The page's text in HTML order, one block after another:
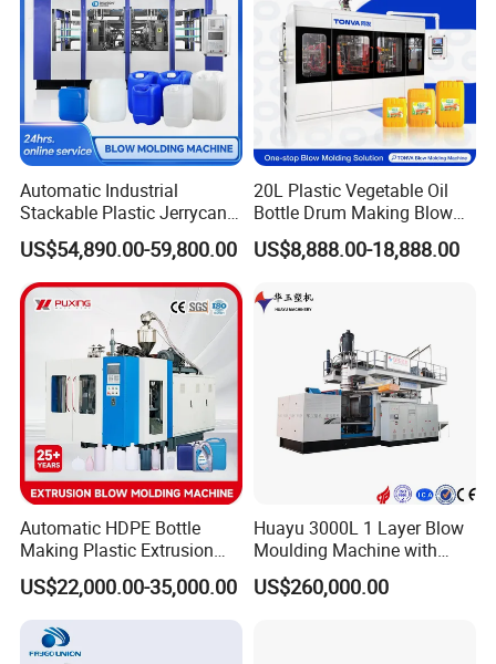
Parison wall thickness control system
No1.SIEMENS human-machine interface
Human-machine interface control panel screen
has such functions as follows: visual display
providing the best support to easily set, search,
change and store the parameters, the
controlling system has self-diagnosis
functions, the malfunctions can be displayed
on the screen.
No2 . B&RAustria human-machine interface
and parison programmer,
can adjust within 300 points.
MOOG
uses specially designed separate hydraulic
Automatic Industrial
Stackable Plastic Jerrycan
Making Machine Blow
Molding Machine for
Chemical Lubricant Oil
Bottle HDPE Production
US$54,890.00-59,800.00
20L Plastic Vegetable Oil
Bottle Drum Making Blow
Molding Machine Price
US$8,888.00-18,888.00
Automatic HDPE Bottle
Making Plastic Extrusion
Blowing Blow Molding
Moulding Machine
US$22,000.00-35,000.00
Huayu 3000L 1 Layer Blow
Moulding Machine with
Hydraulic Servo Driver
System
US$260,000.00